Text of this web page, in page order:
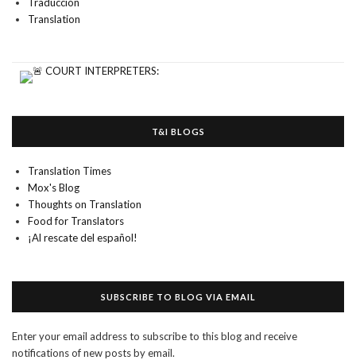
Translation
T&I BLOGS
Translation Times
Mox's Blog
Thoughts on Translation
Food for Translators
¡Al rescate del español!
SUBSCRIBE TO BLOG VIA EMAIL
Enter your email address to subscribe to this blog and receive
notifications of new posts by email.